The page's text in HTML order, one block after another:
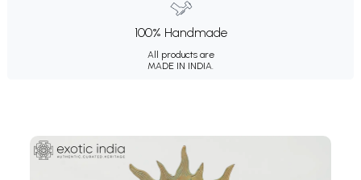
100% Handmade
All products are
MADE IN INDIA.